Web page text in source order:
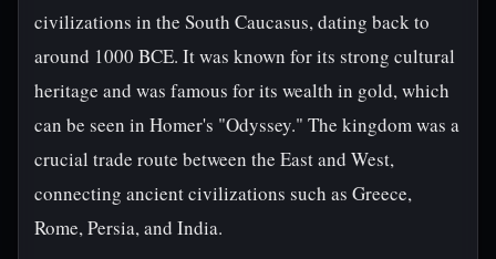
civilizations in the South Caucasus, dating back to
around 1000 BCE. It was known for its strong cultural
heritage and was famous for its wealth in gold, which
can be seen in Homer's "Odyssey." The kingdom was a
crucial trade route between the East and West,
connecting ancient civilizations such as Greece,
Rome, Persia, and India.